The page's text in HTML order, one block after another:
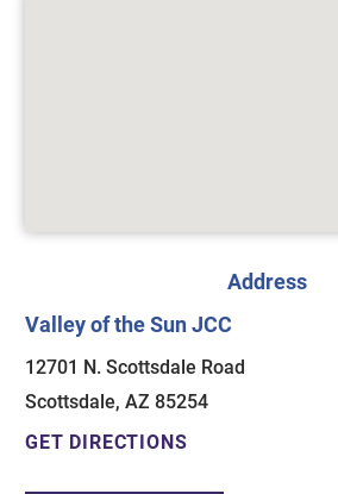
Address
Valley of the Sun JCC
12701 N. Scottsdale Road
Scottsdale, AZ 85254
GET DIRECTIONS